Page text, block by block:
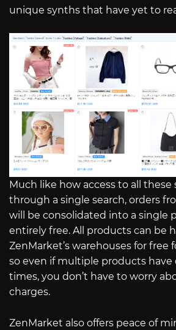
unique synths that have yet to
Much like how access to all these
through a single search, orders
will be consolidated into a single
entirely free. All products can be
ZenMarket’s warehouses for free
so even if multiple products
times, you don’t have to worry
charges.
ZenMarket also offers peace of